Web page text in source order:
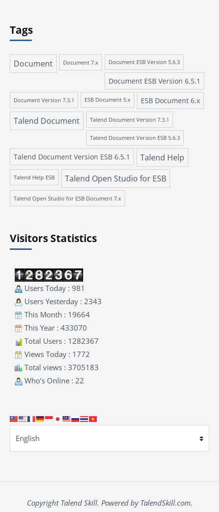
Tags
Document Document 7.x Document ESB Version 5.6.3
Document ESB Version 6.5.1
Document Version 7.3.1 ESB Document 5.x ESB Document 6.x
Talend Document Talend Document Version 7.3.1
Talend Document Version ESB 5.6.3
Talend Document Version ESB 6.5.1 Talend Help
Talend Help ESB Talend Open Studio for ESB
Talend Open Studio for ESB Document 7.x
Visitors Statistics
Users Today : 981
Users Yesterday : 2343
This Month : 19664
This Year : 433070
Total Users : 1282367
Views Today : 1772
Total views : 3705183
Who's Online : 22
Copyright Talend Skill. Powered by TalendSkill.com.